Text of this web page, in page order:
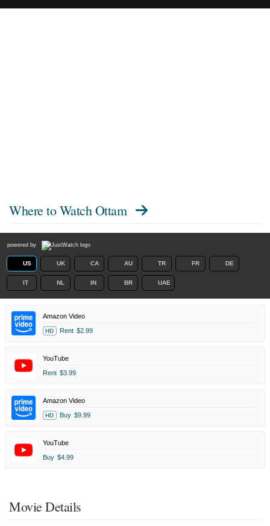
Where to WatchOttam
powered by
US UK CA AU TR FR DE
IT NL IN BR UAE
Amazon Video
HD Rent $2.99
YouTube
Rent $3.99
Amazon Video
HD Buy $9.99
YouTube
Buy $4.99
Movie Details